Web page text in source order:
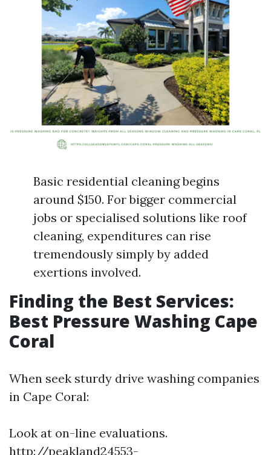
Basic residential cleaning begins
around $150. For bigger commercial
jobs or specialised solutions like roof
cleaning, expenditures can rise
tremendously simply by added
exertions involved.
Finding the Best Services:
Best Pressure Washing Cape
Coral
When seek sturdy drive washing companies
in Cape Coral:
Look at on-line evaluations.
http://peakland24553-